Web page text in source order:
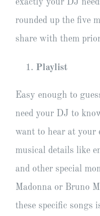
exactly your DJ
rounded up the five
share with them
Playlist
Easy enough to
need your DJ to
want to hear at your
musical details like
and other special
Madonna or Bruno
these specific songs